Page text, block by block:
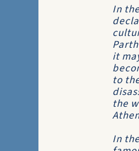
In
it
to
the
In